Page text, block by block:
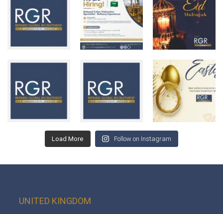
Load More Follow on Instagram
UNITED KINGDOM